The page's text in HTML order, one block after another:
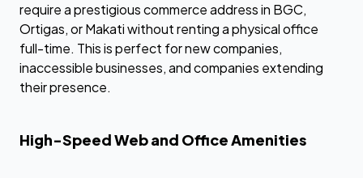
require a prestigious commerce address in BGC,
Ortigas, or Makati without renting a physical office
full-time. This is perfect for new companies,
inaccessible businesses, and companies extending
their presence.
High-Speed Web and Office Amenities